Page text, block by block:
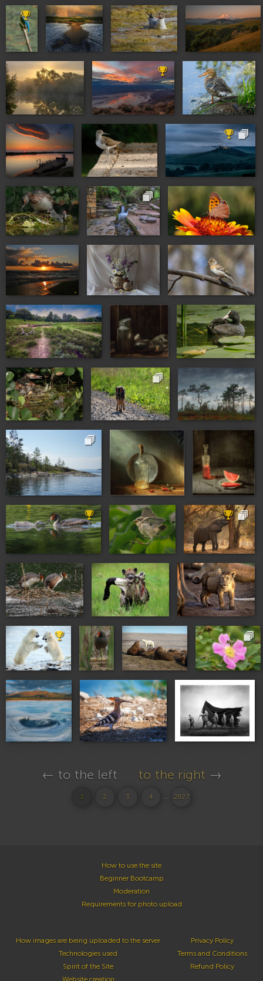
← to the left to the right →
1 2 3 4 ... 2927
How to use the site
Beginner Bootcamp
Moderation
Requirements for photo upload
How images are being uploaded to the server
Technologies used
Spirit of the Site
Website creation
Privacy Policy
Terms and Conditions
Refund Policy